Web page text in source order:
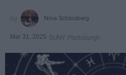
Nina Schlosberg
Mar 31, 2025 SUNY Plattsburgh